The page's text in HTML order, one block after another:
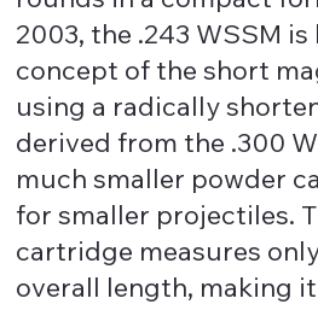
2003, the .243 WSSM
concept of the short
using a radically
derived from the .300
much smaller powder
for smaller projectiles.
cartridge measures
overall length, making